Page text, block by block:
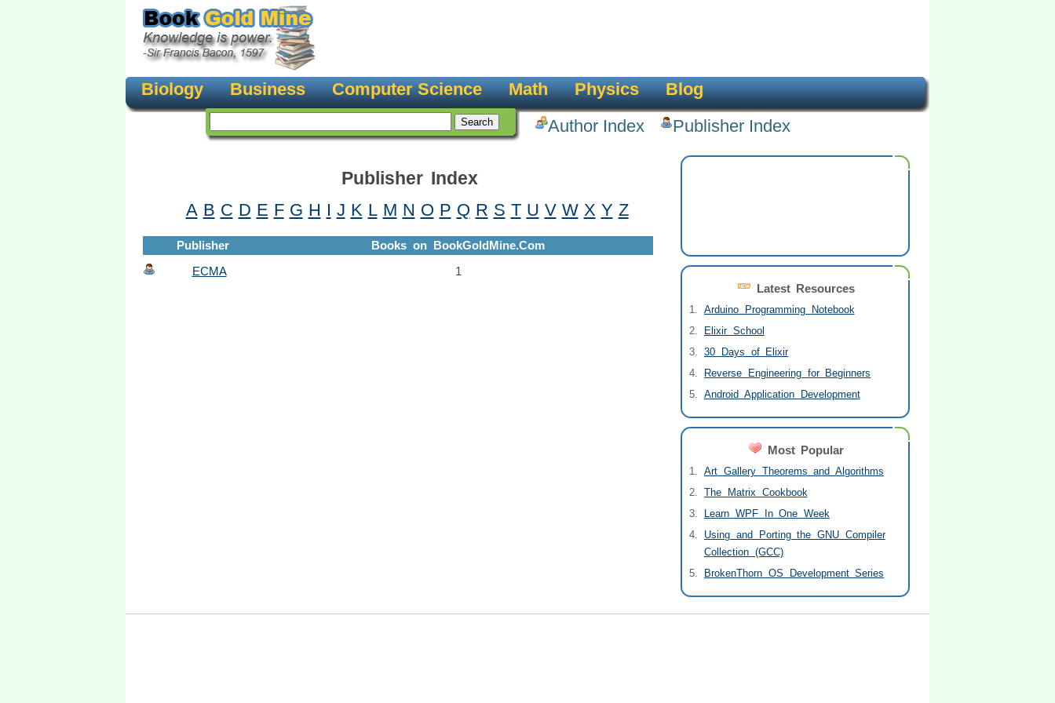
Biology Business Computer Science Math Physics
Blog
Author Index
Publisher Index
Latest Resources
Arduino Programming Notebook
Elixir School
30 Days of Elixir
Reverse Engineering for Beginners
Android Application Development
Most Popular
Art Gallery Theorems and Algorithms
The Matrix Cookbook
Learn WPF In One Week
Using and Porting the GNU Compiler
Collection (GCC)
BrokenThorn OS Development Series
Publisher Index
A B C D E F G H I J K L M N O P Q R S T U V W X Y Z
Publisher
Books on BookGoldMine.Com
ECMA
1